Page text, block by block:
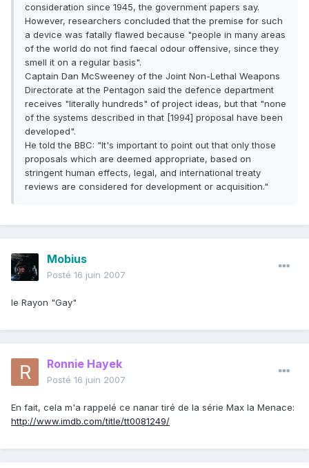
consideration since 1945, the government papers say.
However, researchers concluded that the premise for such
a device was fatally flawed because "people in many areas
of the world do not find faecal odour offensive, since they
smell it on a regular basis".
Captain Dan McSweeney of the Joint Non-Lethal Weapons
Directorate at the Pentagon said the defence department
receives "literally hundreds" of project ideas, but that "none
of the systems described in that [1994] proposal have been
developed".
He told the BBC: "It's important to point out that only those
proposals which are deemed appropriate, based on
stringent human effects, legal, and international treaty
reviews are considered for development or acquisition."
Mobius
Posté 16 juin 2007
le Rayon "Gay"
Ronnie Hayek
Posté 16 juin 2007
En fait, cela m'a rappelé ce nanar tiré de la série Max la Menace:
http://www.imdb.com/title/tt0081249/